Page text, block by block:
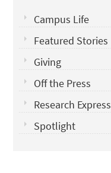
Campus Life
Featured Stories
Giving
Off the Press
Research Express
Spotlight